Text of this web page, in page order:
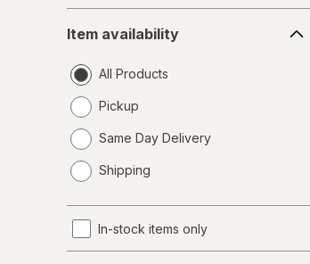
availability
Item availability
All Products
Pickup
Same Day Delivery
a
Shipping
In-stock items only